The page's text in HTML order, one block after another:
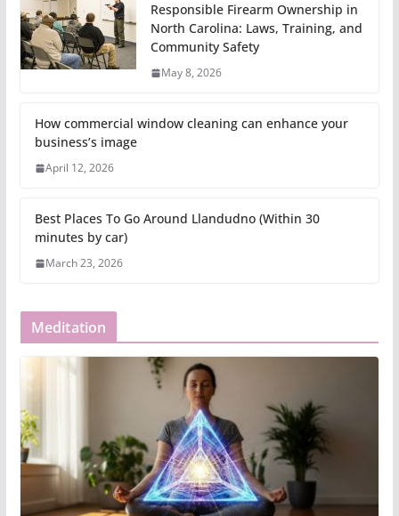
Responsible Firearm Ownership in
North Carolina: Laws, Training, and
Community Safety
May 8, 2026
How commercial window cleaning can enhance your
business’s image
April 12, 2026
Best Places To Go Around Llandudno (Within 30
minutes by car)
March 23, 2026
Meditation